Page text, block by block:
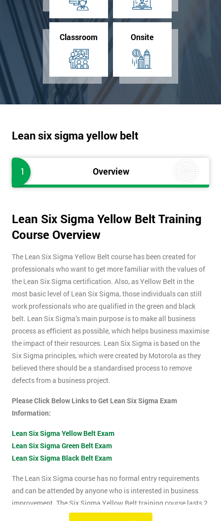
Classroom Onsite
Lean six sigma yellow belt
1 Overview
Lean Six Sigma Yellow Belt Training
Course Overview
The Lean Six Sigma Yellow Belt course has been created for
professionals who want to get more familiar with the values of
the Lean Six Sigma certification. Also, as Yellow Belt in the
most basic level of Lean Six Sigma, those individuals can still
work professionals who are qualified in the green and black
belt. Lean Six Sigma’s main purpose is to make all business
process as efficient as possible, which helps business maximise
the impact of their resources. Lean Six Sigma is based on the
Six Sigma principles, which were created by Motorola as they
believed there should be a standardised process to remove
defects from a business project.
Please Click Below Links to Get Lean Six Sigma Exam
Information:
Lean Six Sigma Yellow Belt Exam
Lean Six Sigma Green Belt Exam
Lean Six Sigma Black Belt Exam
The Lean Six Sigma course has no formal entry requirements
and can be attended by anyone who is interested in business
improvement. The Six Sigma Yellow Belt training course lasts 2
days which includes the exam. The Lean Six Sigma exam